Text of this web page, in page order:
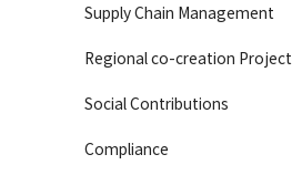
Supply Chain Management
Regional co-creation Project
Social Contributions
Compliance